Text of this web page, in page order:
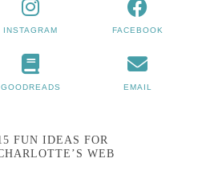
INSTAGRAM FACEBOOK
GOODREADS EMAIL
FUN IDEAS FOR
WEB